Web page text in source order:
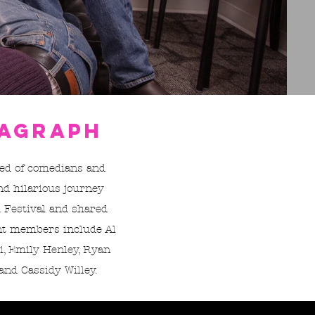
of comedians and
hilarious journey
and shared
members include Al
Emily Henley, Ryan
Cassidy Willey.